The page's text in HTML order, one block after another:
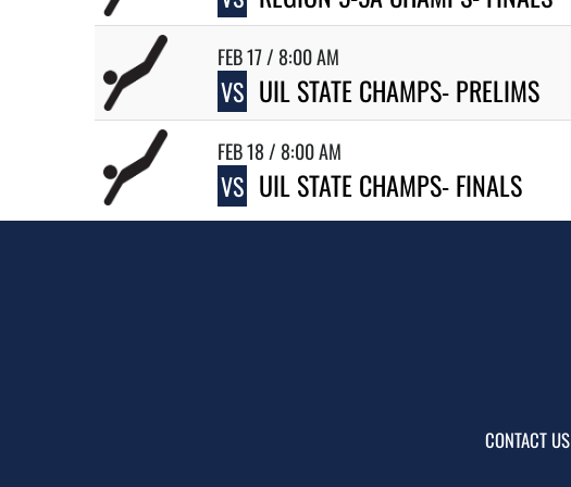
FEB 17 / 8:00 AM
VS UIL STATE CHAMPS- PRELIMS
FEB 18 / 8:00 AM
VS UIL STATE CHAMPS- FINALS
CONTACT US